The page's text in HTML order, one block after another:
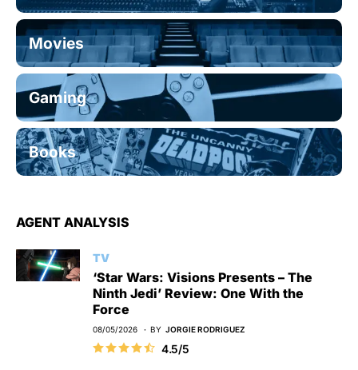
Movies
Gaming
Books
AGENT ANALYSIS
TV
‘Star Wars: Visions Presents – The
Ninth Jedi’ Review: One With the
Force
08/05/2026 BY JORGIE RODRIGUEZ
4.5/5